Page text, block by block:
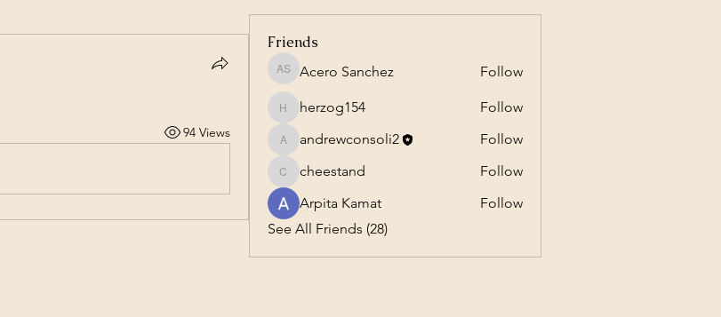
94 Views
Friends
Acero Sanchez
Acero Sanchez Follow
herzog154
herzog154 Follow
andrewconsoli2
andrewconsoli2 Follow
cheestand
cheestand
Follow
Arpita Kamat
Follow
See All Friends (28)